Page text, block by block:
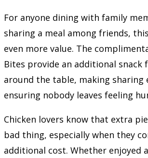
For anyone dining with family
sharing a meal among friends,
even more value. The
Bites provide an additional snack
around the table, making sharing
ensuring nobody leaves feeling
Chicken lovers know that extra
bad thing, especially when they
additional cost. Whether enjoyed